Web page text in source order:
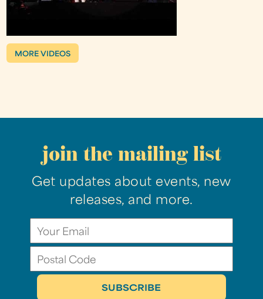
MORE VIDEOS
join the mailing list
Get updates about events, new
releases, and more.